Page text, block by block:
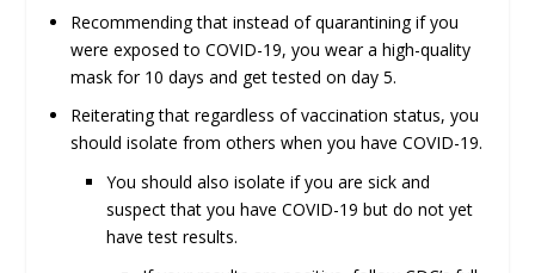
Recommending that instead of quarantining if you
were exposed to COVID-19, you wear a high-quality
mask for 10 days and get tested on day 5.
Reiterating that regardless of vaccination status, you
should isolate from others when you have COVID-19.
You should also isolate if you are sick and
suspect that you have COVID-19 but do not yet
have test results.